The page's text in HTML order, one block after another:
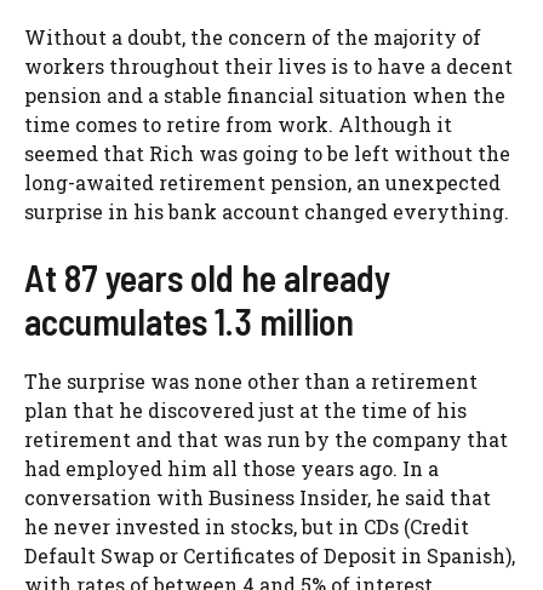
Without a doubt, the concern of the majority of
workers throughout their lives is to have a decent
pension and a stable financial situation when the
time comes to retire from work. Although it
seemed that Rich was going to be left without the
long-awaited retirement pension, an unexpected
surprise in his bank account changed everything.
At 87 years old he already
accumulates 1.3 million
The surprise was none other than a retirement
plan that he discovered just at the time of his
retirement and that was run by the company that
had employed him all those years ago. In a
conversation with Business Insider, he said that
he never invested in stocks, but in CDs (Credit
Default Swap or Certificates of Deposit in Spanish),
with rates of between 4 and 5% of interest